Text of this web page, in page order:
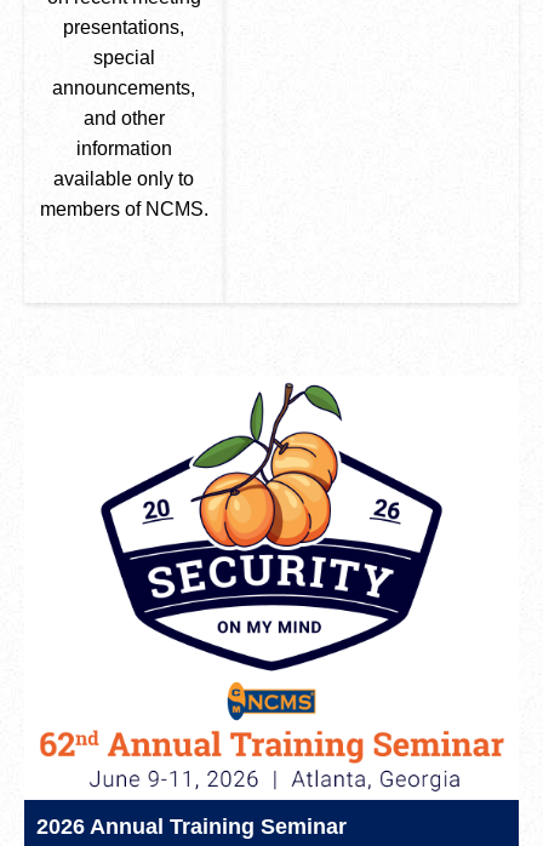
presentations,
special
announcements,
and other
information
available only to
members of NCMS.
2026 Annual Training Seminar